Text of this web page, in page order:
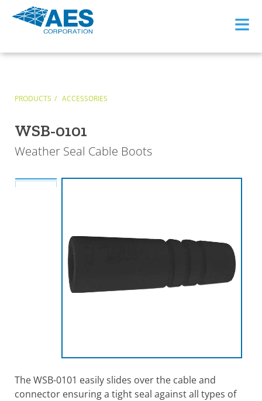
≡
PRODUCTS ACCESSORIES
WSB-0101
Weather Seal Cable Boots
The WSB-0101 easily slides over the cable and
connector ensuring a tight seal against all types of